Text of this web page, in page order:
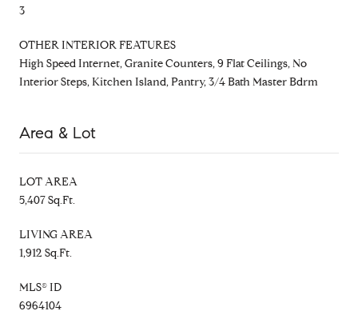
3
OTHER INTERIOR FEATURES
High Speed Internet, Granite Counters, 9 Flat Ceilings, No
Interior Steps, Kitchen Island, Pantry, 3/4 Bath Master Bdrm
Area & Lot
LOT AREA
5,407 Sq.Ft.
LIVING AREA
1,912 Sq.Ft.
MLS® ID
6964104